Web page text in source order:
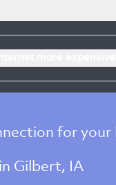
for your
in Gilbert, IA